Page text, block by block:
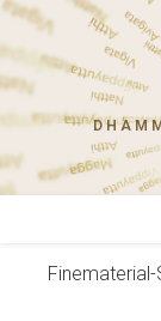
Skip
content